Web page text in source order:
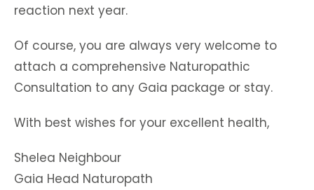
reaction next year.
Of course, you are always very welcome to
attach a comprehensive Naturopathic
Consultation to any Gaia package or stay.
With best wishes for your excellent health,
Shelea Neighbour
Gaia Head Naturopath